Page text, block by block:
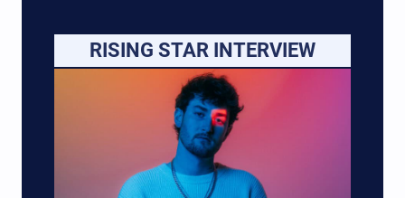
RISING STAR INTERVIEW